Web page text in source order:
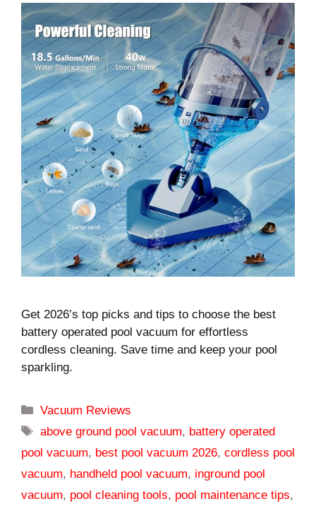
Get 2026’s top picks and tips to choose the best
battery operated pool vacuum for effortless
cordless cleaning. Save time and keep your pool
sparkling.
Categories
Vacuum Reviews
Tags
above ground pool vacuum, battery operated
pool vacuum, best pool vacuum 2026, cordless pool
vacuum, handheld pool vacuum, inground pool
vacuum, pool cleaning tools, pool maintenance tips,